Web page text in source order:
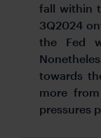
fall within
3Q2024
the Fed
towards
more
pressures